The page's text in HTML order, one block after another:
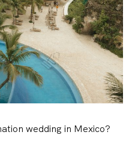
wedding in Mexico?